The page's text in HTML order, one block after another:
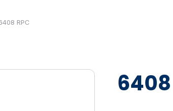
RPC
6408